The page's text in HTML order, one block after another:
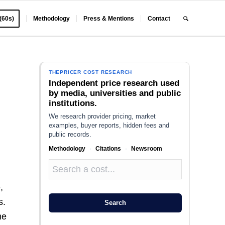
Methodology Press & Mentions Contact
THEPRICER COST RESEARCH
Independent price research used
by media, universities and public
institutions.
We research provider pricing, market
examples, buyer reports, hidden fees and
public records.
Methodology · Citations · Newsroom
Search